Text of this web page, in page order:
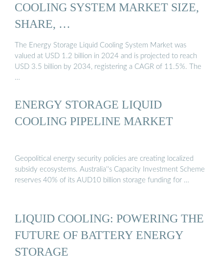
COOLING SYSTEM MARKET SIZE,
SHARE, …
The Energy Storage Liquid Cooling System Market was
valued at USD 1.2 billion in 2024 and is projected to reach
USD 3.5 billion by 2034, registering a CAGR of 11.5%. The
…
ENERGY STORAGE LIQUID
COOLING PIPELINE MARKET
Geopolitical energy security policies are creating localized
subsidy ecosystems. Australia''s Capacity Investment Scheme
reserves 40% of its AUD10 billion storage funding for …
LIQUID COOLING: POWERING THE
FUTURE OF BATTERY ENERGY
STORAGE